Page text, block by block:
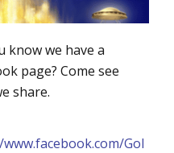
know we have a
page? Come see
share.
Gol